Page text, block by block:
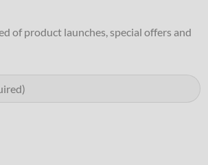
of product launches, special offers and